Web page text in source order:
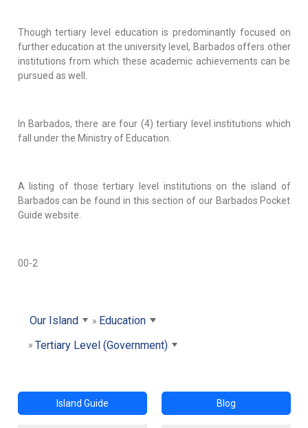
Though tertiary level education is predominantly focused on
further education at the university level, Barbados offers other
institutions from which these academic achievements can be
pursued as well.
In Barbados, there are four (4) tertiary level institutions which
fall under the Ministry of Education.
A listing of those tertiary level institutions on the island of
Barbados can be found in this section of our Barbados Pocket
Guide website.
00-2
Our Island
Education
Tertiary Level (Government)
Island Guide Blog